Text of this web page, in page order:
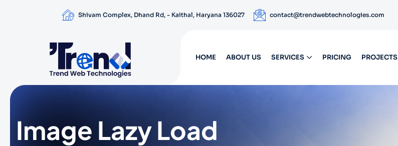
Shivam Complex, Dhand Rd, - Kaithal, Haryana 136027 contact@trendwebtechnologies.com
HOME ABOUT US SERVICES PRICING PROJECTS
Image Lazy Load